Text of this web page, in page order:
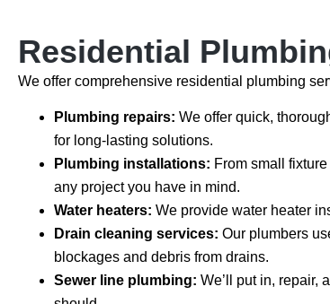
Residential
We offer comprehensive residential plumbing
Plumbing repairs: We offer quick,
for long-lasting solutions.
Plumbing installations: From small
any project you have in mind.
Water heaters: We provide water heater
Drain cleaning services: Our plumbers
blockages and debris from drains.
Sewer line plumbing: We’ll put in, repair,